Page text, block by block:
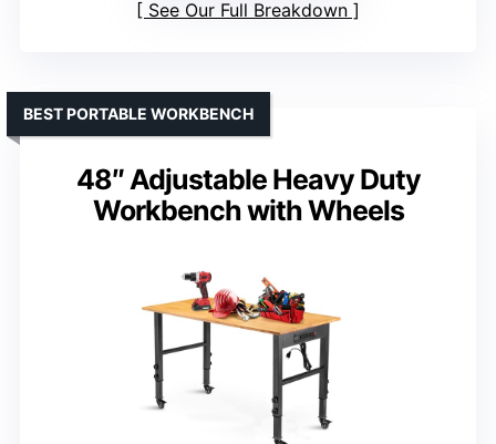
See Our Full Breakdown
48″ Adjustable Heavy Duty
Workbench with Wheels
BEST PORTABLE WORKBENCH